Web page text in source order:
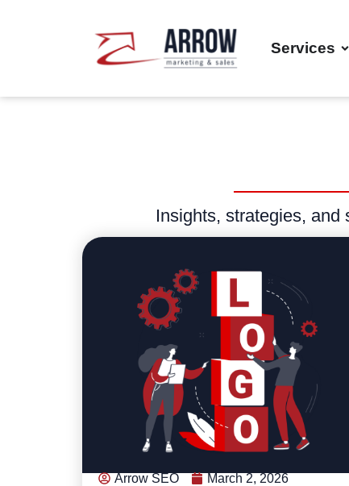
Services
Insights, strategies, and
Arrow SEO March 2, 2026